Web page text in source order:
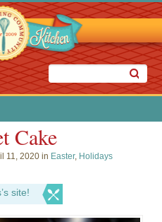
Cake
11, 2020 in Easter, Holidays
site!